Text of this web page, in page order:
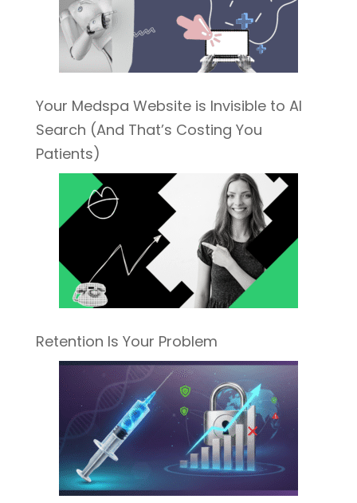
Your Medspa Website is Invisible to AI
Search (And That’s Costing You
Patients)
Retention Is Your Problem